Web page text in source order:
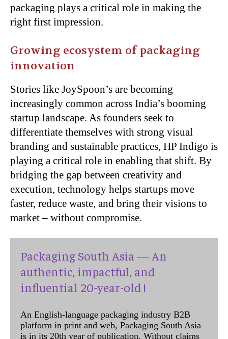
packaging plays a critical role in making the
right first impression.
Growing ecosystem of packaging
innovation
Stories like JoySpoon’s are becoming
increasingly common across India’s booming
startup landscape. As founders seek to
differentiate themselves with strong visual
branding and sustainable practices, HP Indigo is
playing a critical role in enabling that shift. By
bridging the gap between creativity and
execution, technology helps startups move
faster, reduce waste, and bring their visions to
market – without compromise.
Packaging South Asia — An
authentic, impactful, and
influential 20-year-old !
An English-language packaging industry B2B
platform in print and web, Packaging South Asia
is in its 20th year of publication. Without claims